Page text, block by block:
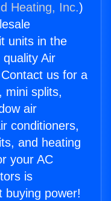
Heating, Inc.)
units in the
Air
us for a
mini splits,
air
conditioners,
and heating
your AC
is
buying power!